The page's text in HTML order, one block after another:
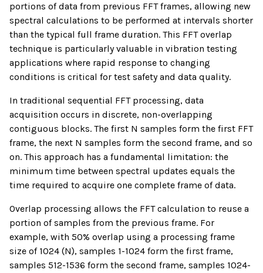
portions of data from previous FFT frames, allowing new
spectral calculations to be performed at intervals shorter
than the typical full frame duration. This FFT overlap
technique is particularly valuable in vibration testing
applications where rapid response to changing
conditions is critical for test safety and data quality.
In traditional sequential FFT processing, data
acquisition occurs in discrete, non-overlapping
contiguous blocks. The first N samples form the first FFT
frame, the next N samples form the second frame, and so
on. This approach has a fundamental limitation: the
minimum time between spectral updates equals the
time required to acquire one complete frame of data.
Overlap processing allows the FFT calculation to reuse a
portion of samples from the previous frame. For
example, with 50% overlap using a processing frame
size of 1024 (N), samples 1-1024 form the first frame,
samples 512-1536 form the second frame, samples 1024-